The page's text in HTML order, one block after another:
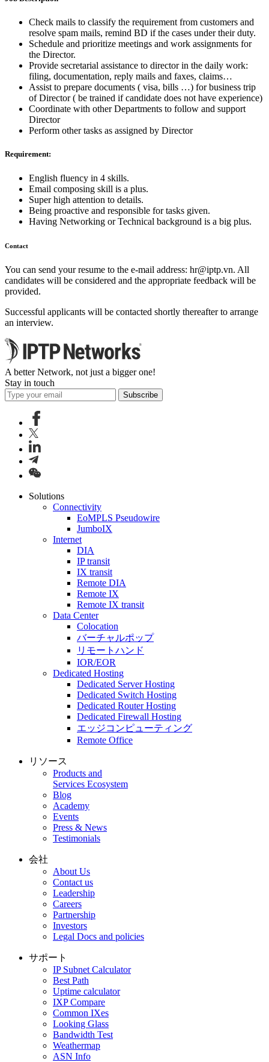
Check mails to classify the requirement from customers and
resolve spam mails, remind BD if the cases under their duty.
Schedule and prioritize meetings and work assignments for
the Director.
Provide secretarial assistance to director in the daily work:
filing, documentation, reply mails and faxes, claims…
Assist to prepare documents ( visa, bills …) for business trip
of Director ( be trained if candidate does not have experience)
Coordinate with other Departments to follow and support
Director
Perform other tasks as assigned by Director
Requirement:
English fluency in 4 skills.
Email composing skill is a plus.
Super high attention to details.
Being proactive and responsible for tasks given.
Having Networking or Technical background is a big plus.
Contact
You can send your resume to the e-mail address: hr iptp.vn. All
candidates will be considered and the appropriate feedback will be
provided.
Successful applicants will be contacted shortly thereafter to arrange
an interview.
A better Network, not just a bigger one!
Stay in touch
Subscribe
Solutions
Connectivity
EoMPLS Pseudowire
JumboIX
Internet
DIA
IP transit
IX transit
Remote DIA
Remote IX
Remote IX transit
Data Center
Colocation
バーチャルポップ
リモートハンド
IOR/EOR
Dedicated Hosting
Dedicated Server Hosting
Dedicated Switch Hosting
Dedicated Router Hosting
Dedicated Firewall Hosting
エッジコンピューティング
Remote Office
リソース
Products and
Services Ecosystem
Blog
Academy
Events
Press & News
Testimonials
会社
About Us
Contact us
Leadership
Careers
Partnership
Investors
Legal Docs and policies
サポート
IP Subnet Calculator
Best Path
Uptime calculator
IXP Compare
Common IXes
Looking Glass
Bandwidth Test
Weathermap
ASN Info